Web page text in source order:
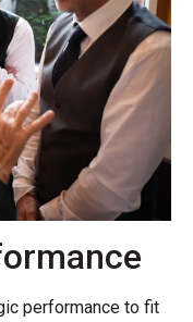
performance to fit